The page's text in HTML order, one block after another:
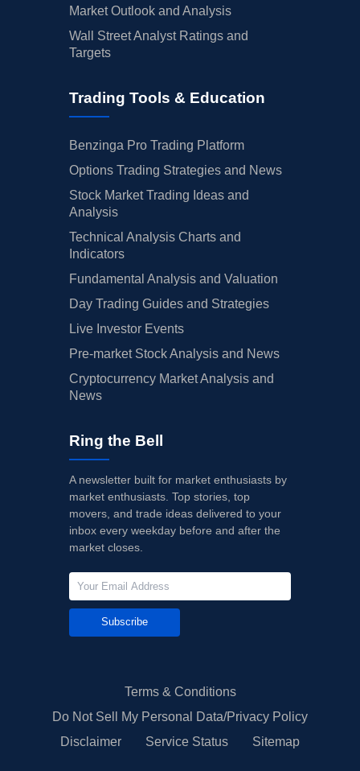
Market Outlook and Analysis
Wall Street Analyst Ratings and
Targets
Trading Tools & Education
Benzinga Pro Trading Platform
Options Trading Strategies and News
Stock Market Trading Ideas and
Analysis
Technical Analysis Charts and
Indicators
Fundamental Analysis and Valuation
Day Trading Guides and Strategies
Live Investor Events
Pre-market Stock Analysis and News
Cryptocurrency Market Analysis and
News
Ring the Bell
A newsletter built for market enthusiasts by
market enthusiasts. Top stories, top
movers, and trade ideas delivered to your
inbox every weekday before and after the
market closes.
Subscribe
Terms & Conditions
Do Not Sell My Personal Data/Privacy Policy
Disclaimer
Service Status Sitemap